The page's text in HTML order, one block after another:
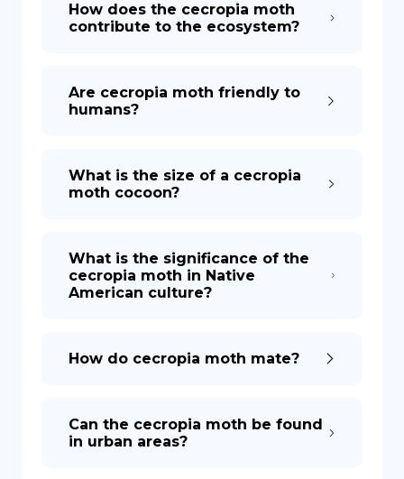
How does the cecropia moth
contribute to the ecosystem?
Are cecropia moth friendly to
humans?
What is the size of a cecropia
moth cocoon?
What is the significance of the
cecropia moth in Native
American culture?
How do cecropia moth mate?
Can the cecropia moth be found
in urban areas?